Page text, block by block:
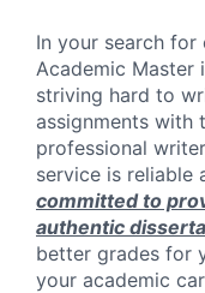
In your search
Academic Master
striving hard to
assignments with
professional
service is reliable
committed to
authentic
better grades for
your academic